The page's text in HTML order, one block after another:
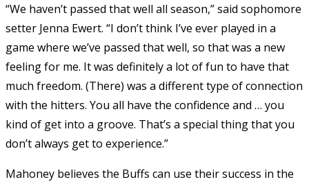
“We haven’t passed that well all season,” said sophomore
setter Jenna Ewert. “I don’t think I’ve ever played in a
game where we’ve passed that well, so that was a new
feeling for me. It was definitely a lot of fun to have that
much freedom. (There) was a different type of connection
with the hitters. You all have the confidence and … you
kind of get into a groove. That’s a special thing that you
don’t always get to experience.”
Mahoney believes the Buffs can use their success in the